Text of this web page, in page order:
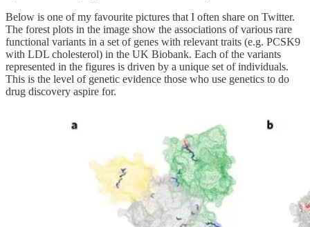
Below is one of my favourite pictures that I often share on Twitter.
The forest plots in the image show the associations of various rare
functional variants in a set of genes with relevant traits (e.g. PCSK9
with LDL cholesterol) in the UK Biobank. Each of the variants
represented in the figures is driven by a unique set of individuals.
This is the level of genetic evidence those who use genetics to do
drug discovery aspire for.